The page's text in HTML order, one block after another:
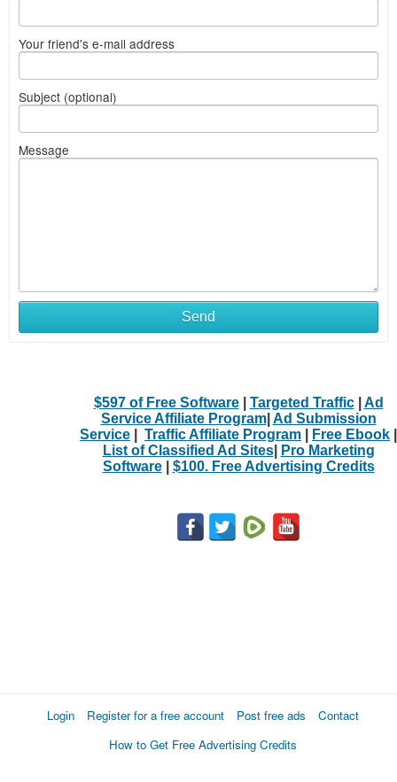
Your friend's e-mail address
Subject (optional)
Message
Send
$597 of Free Software| Targeted Traffic| Ad
Service Affiliate Program| Ad Submission
Service
Traffic Affiliate Program Free Ebook
List of Classified Ad Sites|
Pro Marketing
Software| $100. Free Advertising Credits
Login Register for a free account Post free ads
Contact
How to Get Free Advertising Credits